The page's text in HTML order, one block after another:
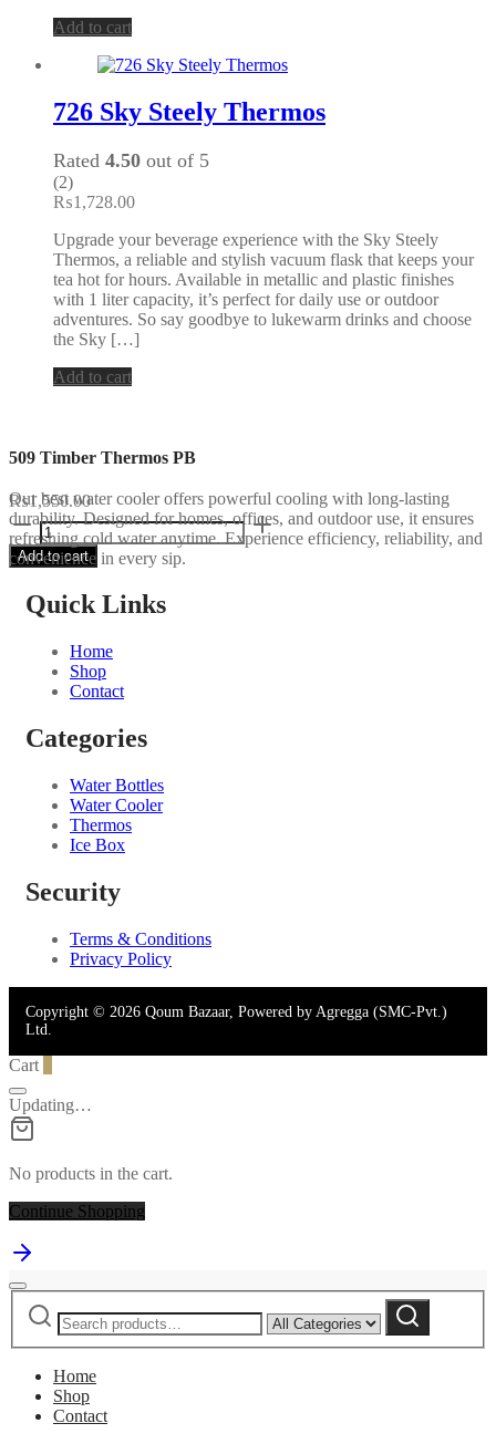
Add to cart
726 Sky Steely Thermos
Rated 4.50 out of 5
(2)
₨1,728.00
Upgrade your beverage experience with the Sky Steely
Thermos, a reliable and stylish vacuum flask that keeps your
tea hot for hours. Available in metallic and plastic finishes
with 1 liter capacity, it’s perfect for daily use or outdoor
adventures. So say goodbye to lukewarm drinks and choose
the Sky […]
Add to cart
509 Timber Thermos PB
₨1,550.00
509
Timber
Thermos
quantity
Add to cart
Our best water cooler offers powerful cooling with long-lasting
durability. Designed for homes, offices, and outdoor use, it ensures
refreshing cold water anytime. Experience efficiency, reliability, and
convenience in every sip.
Quick Links
Home
Shop
Contact
Categories
Water Bottles
Water Cooler
Thermos
Ice Box
Security
Terms & Conditions
Privacy Policy
Copyright © 2026 Qoum Bazaar, Powered by Agregga (SMC-Pvt.)
Ltd.
Cart
Updating…
No products in the cart.
Continue Shopping
Search
for:
by
category:
Search
Home
Shop
Contact